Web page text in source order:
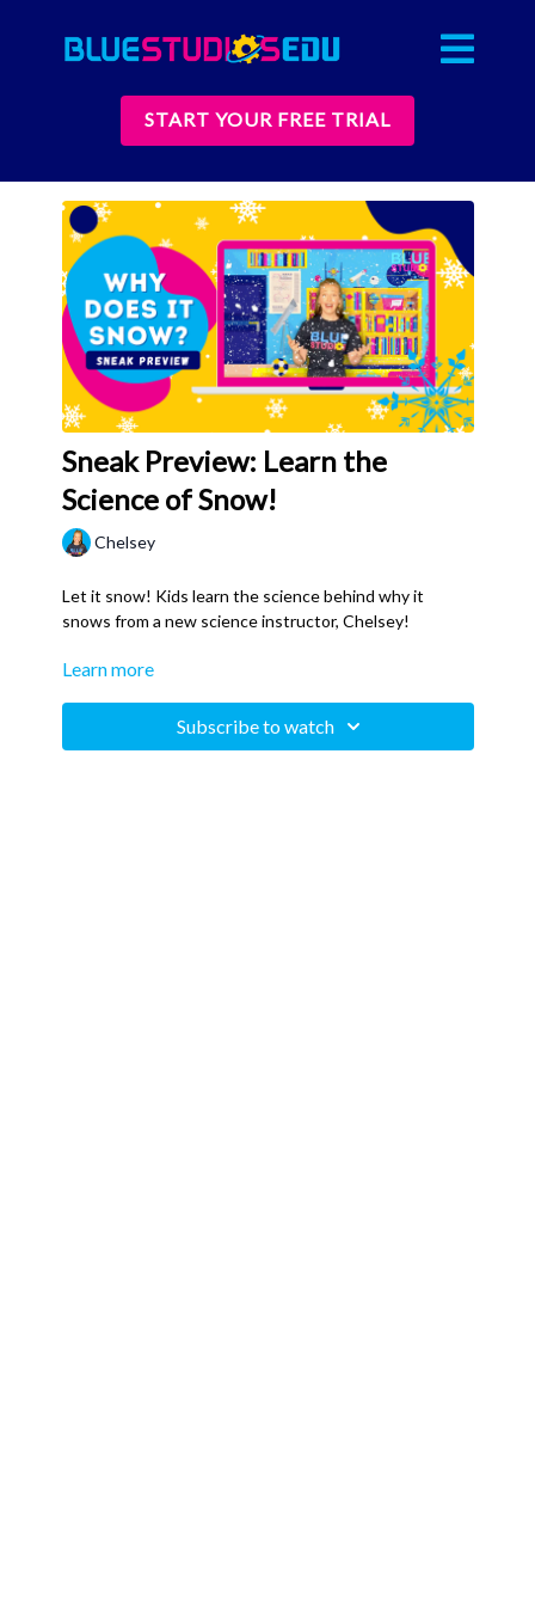
START YOUR FREE TRIAL
Sneak Preview: Learn the
Science of Snow!
Chelsey
Let it snow! Kids learn the science behind why it
snows from a new science instructor, Chelsey!
This is a sneak peek of our upcoming "Why? Science
everyone probably wonders about. Whatever your age,
curiosity has no age limit!
Learn more
Subscribe to watch